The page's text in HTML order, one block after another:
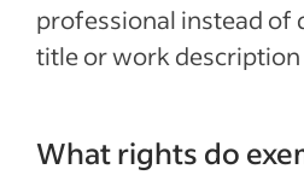
professional instead of
title or work description
What rights do